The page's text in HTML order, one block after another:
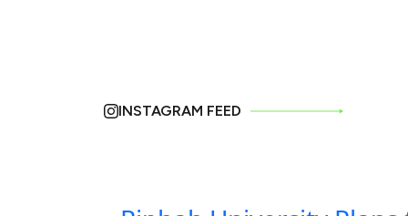
INSTAGRAM FEED